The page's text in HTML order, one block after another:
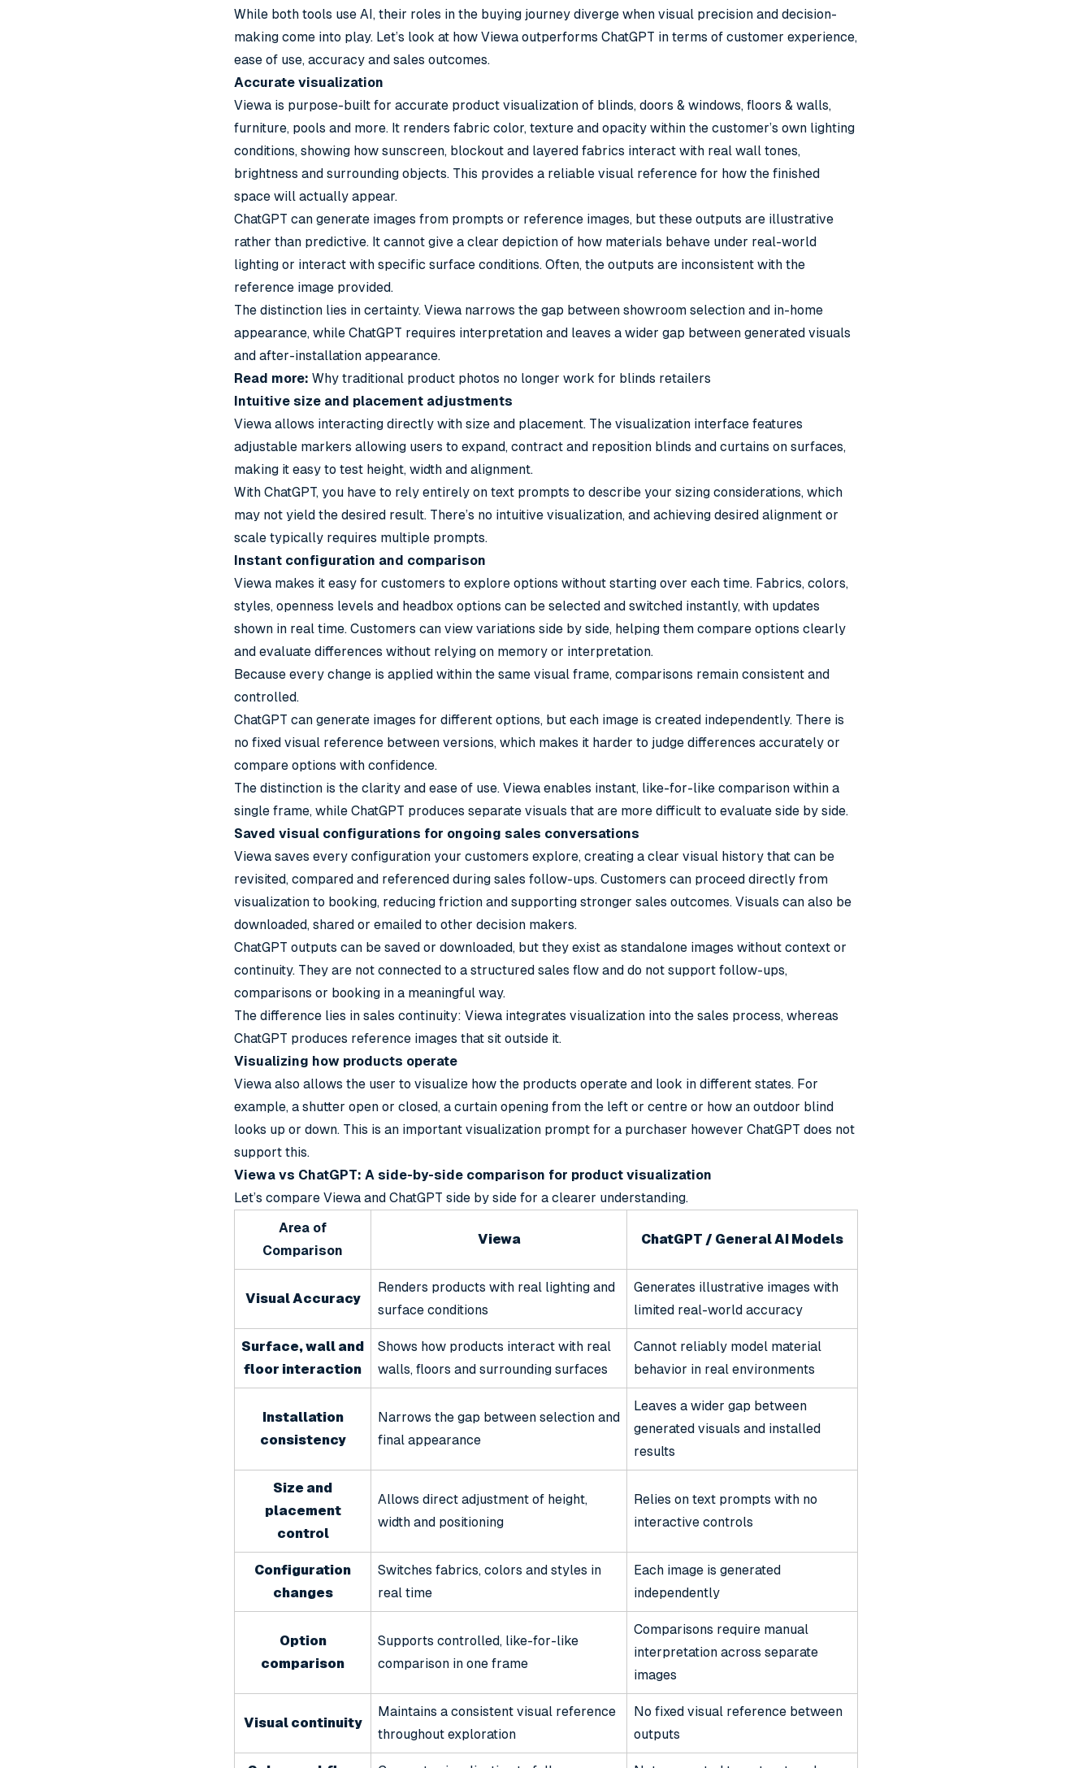
While both tools use AI, their roles in the buying journey diverge when visual precision and decision-
making come into play. Let’s look at how Viewa outperforms ChatGPT in terms of customer experience,
ease of use, accuracy and sales outcomes.
Accurate visualization
Viewa is purpose-built for accurate product visualization of blinds, doors & windows, floors & walls,
furniture, pools and more. It renders fabric color, texture and opacity within the customer’s own lighting
conditions, showing how sunscreen, blockout and layered fabrics interact with real wall tones,
brightness and surrounding objects. This provides a reliable visual reference for how the finished
space will actually appear.
ChatGPT can generate images from prompts or reference images, but these outputs are illustrative
rather than predictive. It cannot give a clear depiction of how materials behave under real-world
lighting or interact with specific surface conditions. Often, the outputs are inconsistent with the
reference image provided.
The distinction lies in certainty. Viewa narrows the gap between showroom selection and in-home
appearance, while ChatGPT requires interpretation and leaves a wider gap between generated visuals
and after-installation appearance.
Read more: Why traditional product photos no longer work for blinds retailers
Intuitive size and placement adjustments
Viewa allows interacting directly with size and placement. The visualization interface features
adjustable markers allowing users to expand, contract and reposition blinds and curtains on surfaces,
making it easy to test height, width and alignment.
With ChatGPT, you have to rely entirely on text prompts to describe your sizing considerations, which
may not yield the desired result. There’s no intuitive visualization, and achieving desired alignment or
scale typically requires multiple prompts.
Instant configuration and comparison
Viewa makes it easy for customers to explore options without starting over each time. Fabrics, colors,
styles, openness levels and headbox options can be selected and switched instantly, with updates
shown in real time. Customers can view variations side by side, helping them compare options clearly
and evaluate differences without relying on memory or interpretation.
Because every change is applied within the same visual frame, comparisons remain consistent and
controlled.
ChatGPT can generate images for different options, but each image is created independently. There is
no fixed visual reference between versions, which makes it harder to judge differences accurately or
compare options with confidence.
The distinction is the clarity and ease of use. Viewa enables instant, like-for-like comparison within a
single frame, while ChatGPT produces separate visuals that are more difficult to evaluate side by side.
Saved visual configurations for ongoing sales conversations
Viewa saves every configuration your customers explore, creating a clear visual history that can be
revisited, compared and referenced during sales follow-ups. Customers can proceed directly from
visualization to booking, reducing friction and supporting stronger sales outcomes. Visuals can also be
downloaded, shared or emailed to other decision makers.
ChatGPT outputs can be saved or downloaded, but they exist as standalone images without context or
continuity. They are not connected to a structured sales flow and do not support follow-ups,
comparisons or booking in a meaningful way.
The difference lies in sales continuity: Viewa integrates visualization into the sales process, whereas
ChatGPT produces reference images that sit outside it.
Visualizing how products operate
Viewa also allows the user to visualize how the products operate and look in different states. For
example, a shutter open or closed, a curtain opening from the left or centre or how an outdoor blind
looks up or down. This is an important visualization prompt for a purchaser however ChatGPT does not
support this.
Viewa vs ChatGPT: A side-by-side comparison for product visualization
Let’s compare Viewa and ChatGPT side by side for a clearer understanding.
Area of
Comparison
Viewa ChatGPT / General AI Models
Visual Accuracy
Renders products with real lighting and
surface conditions
Generates illustrative images with
limited real-world accuracy
Surface, wall and
floor interaction
Shows how products interact with real
walls, floors and surrounding surfaces
Cannot reliably model material
behavior in real environments
Installation
consistency
Narrows the gap between selection and
final appearance
Leaves a wider gap between
generated visuals and installed
results
Size and
placement
control
Allows direct adjustment of height,
width and positioning
Relies on text prompts with no
interactive controls
Configuration
changes
Switches fabrics, colors and styles in
real time
Each image is generated
independently
Option
comparison
Supports controlled, like-for-like
comparison in one frame
Comparisons require manual
interpretation across separate
images
Visual continuity
Maintains a consistent visual reference
throughout exploration
No fixed visual reference between
outputs